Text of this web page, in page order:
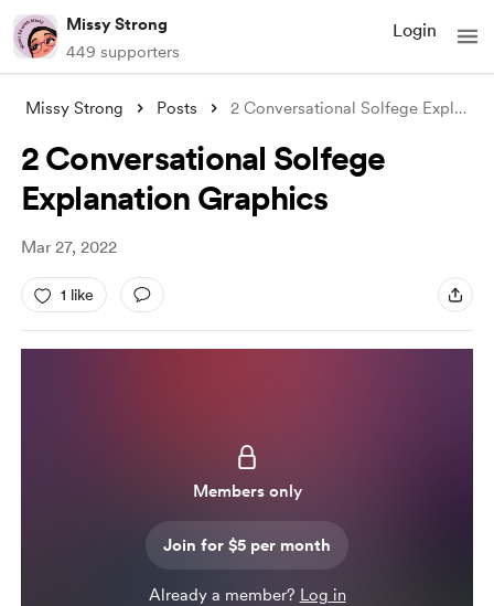
Missy Strong
449 supporters
Login
Missy Strong Posts 2 Conversational Solfege Explanation Gra
2 Conversational Solfege
Explanation Graphics
Mar 27, 2022
1 like
Members only
Join for $5 per month
Already a member? Log in